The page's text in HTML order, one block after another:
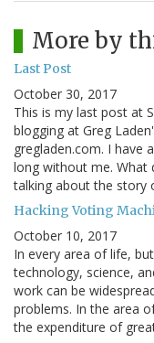
More by
Last Post
October 30, 2017
This is my last post at
blogging at Greg
gregladen.com. I have
long without me. What
talking about the story
Hacking Voting
October 10, 2017
In every area of life,
technology, science,
work can be
problems. In the area
the expenditure of